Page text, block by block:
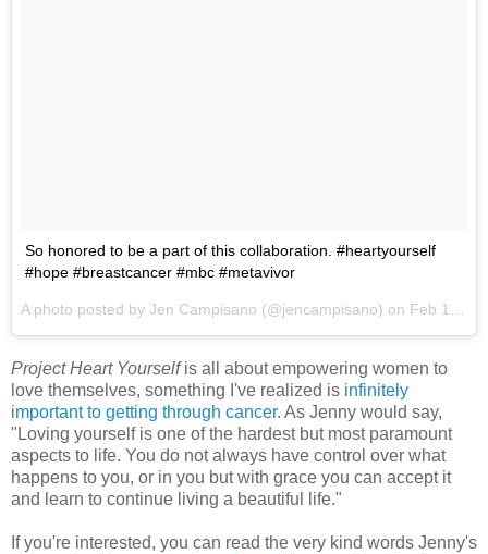
So honored to be a part of this collaboration. #heartyourself
#hope #breastcancer #mbc #metavivor
A photo posted by Jen Campisano (@jencampisano) on Feb 12, 2015 at 8:20pm PST
Project Heart Yourselfis all about empowering women to
love themselves, something I've realized is infinitely
important to getting through cancer. As Jenny would say,
"Loving yourself is one of the hardest but most paramount
aspects to life. You do not always have control over what
happens to you, or in you but with grace you can accept it
and learn to continue living a beautiful life."
If you're interested, you can read the very kind words Jenny's